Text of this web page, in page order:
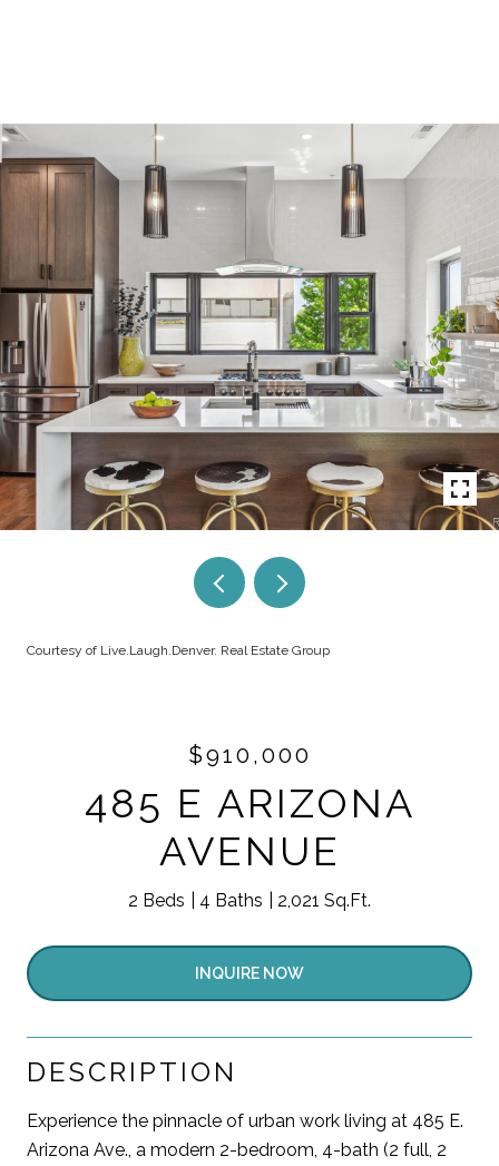
Courtesy of Live.Laugh.Denver. Real Estate Group
$910,000
485 E ARIZONA
AVENUE
2 Beds 4 Baths 2,021 Sq.Ft.
INQUIRE NOW
DESCRIPTION
Experience the pinnacle of urban work living at 485 E.
Arizona Ave., a modern 2-bedroom, 4-bath (2 full, 2